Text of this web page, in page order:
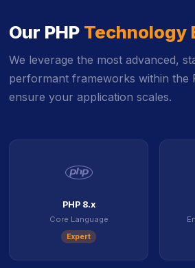
Our PHP Technology
We leverage the most advanced,
performant frameworks within the
ensure your application scales.
icon
PHP 8.x
Core Language
Expert